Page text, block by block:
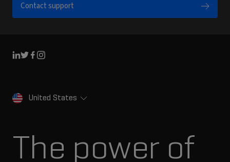
Contact support
Linkedin
Twitter
Facebook
Instagram
United States
The power of